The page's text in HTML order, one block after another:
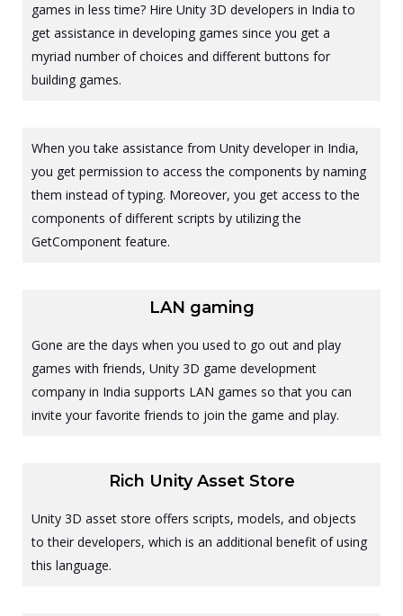
games in less time? Hire Unity 3D developers in India to
get assistance in developing games since you get a
myriad number of choices and different buttons for
building games.
When you take assistance from Unity developer in India,
you get permission to access the components by naming
them instead of typing. Moreover, you get access to the
components of different scripts by utilizing the
GetComponent feature.
LAN gaming
Gone are the days when you used to go out and play
games with friends, Unity 3D game development
company in India supports LAN games so that you can
invite your favorite friends to join the game and play.
Rich Unity Asset Store
Unity 3D asset store offers scripts, models, and objects
to their developers, which is an additional benefit of using
this language.